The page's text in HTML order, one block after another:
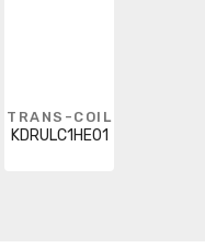
TRANS-COIL
KDRULC1HE01